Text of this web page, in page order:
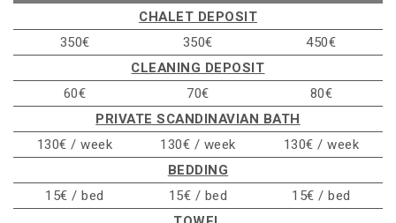
CHALET DEPOSIT
350€
350€
450€
CLEANING DEPOSIT
60€
70€
80€
PRIVATE SCANDINAVIAN BATH
130€ / week
130€ / week
130€ / week
BEDDING
15€ / bed
15€ / bed
15€ / bed